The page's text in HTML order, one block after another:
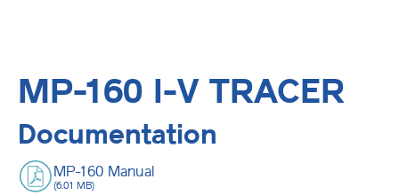
MP-160 I-V TRACER
Documentation
MP-160 Manual
(6.01 MB)